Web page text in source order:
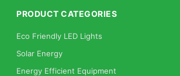
PRODUCT CATEGORIES
Eco Friendly LED Lights
Solar Energy
Energy Efficient Equipment